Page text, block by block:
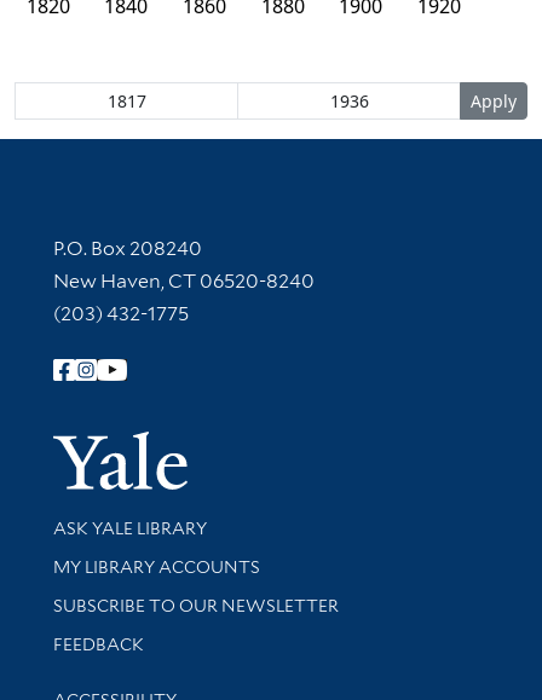
Contact Information
P.O. Box 208240
New Haven, CT 06520-8240
(203) 432-1775
Follow Yale Library
Yale
Library Services
ASK YALE LIBRARY
Get research help and support
MY LIBRARY ACCOUNTS
SUBSCRIBE TO OUR NEWSLETTER
Stay updated with library news and events
FEEDBACK
Library Information